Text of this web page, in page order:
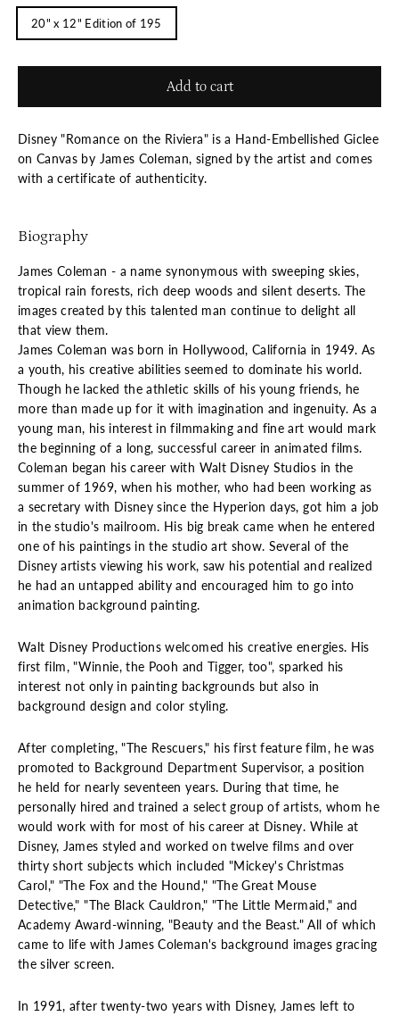
20" x 12" Edition of 195
Add to cart
Disney "Romance on the Riviera" is a Hand-Embellished Giclee
on Canvas by James Coleman, signed by the artist and comes
with a certificate of authenticity.
Biography
James Coleman - a name synonymous with sweeping skies,
tropical rain forests, rich deep woods and silent deserts. The
images created by this talented man continue to delight all
that view them.
James Coleman was born in Hollywood, California in 1949. As
a youth, his creative abilities seemed to dominate his world.
Though he lacked the athletic skills of his young friends, he
more than made up for it with imagination and ingenuity. As a
young man, his interest in filmmaking and fine art would mark
the beginning of a long, successful career in animated films.
Coleman began his career with Walt Disney Studios in the
summer of 1969, when his mother, who had been working as
a secretary with Disney since the Hyperion days, got him a job
in the studio's mailroom. His big break came when he entered
one of his paintings in the studio art show. Several of the
Disney artists viewing his work, saw his potential and realized
he had an untapped ability and encouraged him to go into
animation background painting.
Walt Disney Productions welcomed his creative energies. His
first film, "Winnie, the Pooh and Tigger, too", sparked his
interest not only in painting backgrounds but also in
background design and color styling.
After completing, "The Rescuers," his first feature film, he was
promoted to Background Department Supervisor, a position
he held for nearly seventeen years. During that time, he
personally hired and trained a select group of artists, whom he
would work with for most of his career at Disney. While at
Disney, James styled and worked on twelve films and over
thirty short subjects which included "Mickey's Christmas
Carol," "The Fox and the Hound," "The Great Mouse
Detective," "The Black Cauldron," "The Little Mermaid," and
Academy Award-winning, "Beauty and the Beast." All of which
came to life with James Coleman's background images gracing
the silver screen.
In 1991, after twenty-two years with Disney, James left to